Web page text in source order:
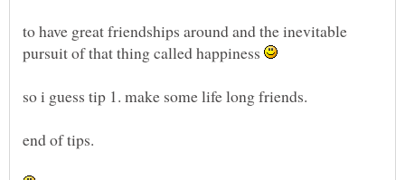
to have great friendships around and the inevitable
pursuit of that thing called happiness